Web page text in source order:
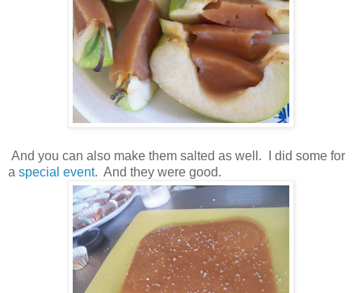
And you can also make them salted as well. I did some for
a special event. And they were good.